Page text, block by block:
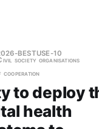
BESTUSE-10
society organisations
cooperation
to deploy
health